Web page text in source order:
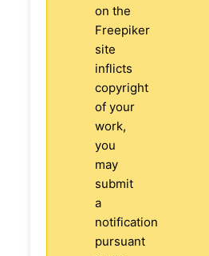
on the
Freepiker
site
inflicts
copyright
of your
work,
you
may
submit
a
notification
pursuant